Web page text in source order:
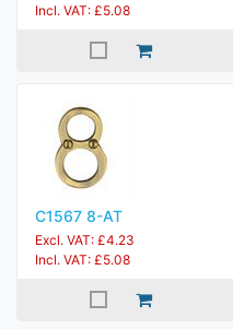
Incl. VAT: £5.08
C1567 8-AT
Excl. VAT: £4.23
Incl. VAT: £5.08